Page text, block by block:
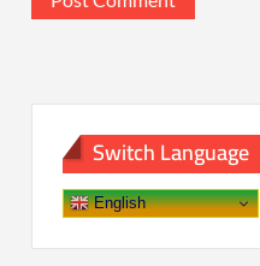
Switch Language
English